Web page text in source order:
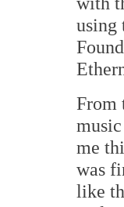
using
From
me
was
like